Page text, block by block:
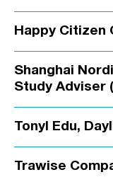
Happy Citizen
Shanghai
Study Adviser
Tonyl Edu,
Trawise